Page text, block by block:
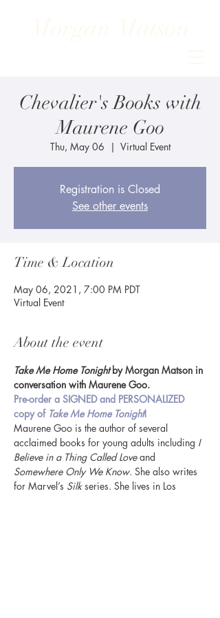
Chevalier's Books with
Maurene Goo
Thu, May 06
  |
Virtual Event
Registration is Closed
See other events
Time & Location
May 06, 2021, 7:00 PM PDT
Virtual Event
About the event
Take Me Home Tonight by Morgan Matson in
conversation with Maurene Goo.
Pre-order a SIGNED and PERSONALIZED
copy of Take Me Home Tonight!
Maurene Goo is the author of several
acclaimed books for young adults including I
Believe in a Thing Called Love and
Somewhere Only We Know. She also writes
for Marvel’s Silk series. She lives in Los